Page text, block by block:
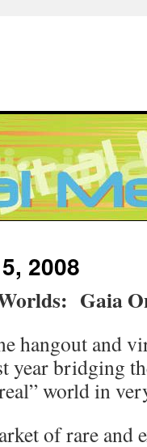
2008
Gaia
hangout and
year bridging
world in
of rare and